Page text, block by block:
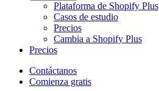
Plataforma de Shopify Plus
Casos de estudio
Precios
Cambia a Shopify Plus
Precios
Contáctanos
Comienza gratis